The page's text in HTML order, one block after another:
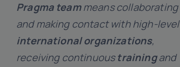
Pragma teammeans collaborating
and making contact with high-level
international organizations,
receiving continuoustrainingand